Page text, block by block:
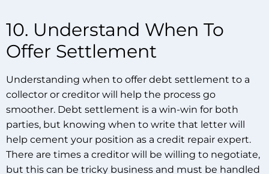
10. Understand When To
Offer Settlement
Understanding when to offer debt settlement to a
collector or creditor will help the process go
smoother. Debt settlement is a win-win for both
parties, but knowing when to write that letter will
help cement your position as a credit repair expert.
There are times a creditor will be willing to negotiate,
but this can be tricky business and must be handled